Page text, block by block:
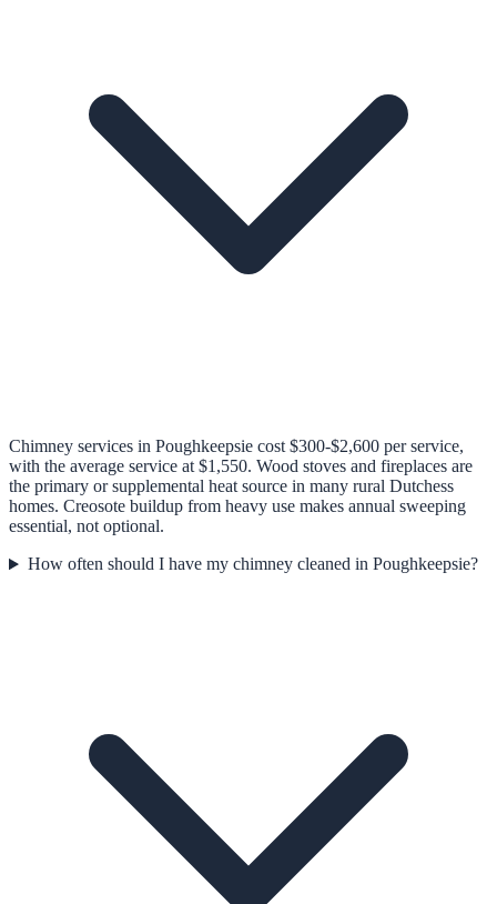
Chimney services in Poughkeepsie cost $300-$2,600 per service,
with the average service at $1,550. Wood stoves and fireplaces are
the primary or supplemental heat source in many rural Dutchess
homes. Creosote buildup from heavy use makes annual sweeping
essential, not optional.
How often should I have my chimney cleaned in Poughkeepsie?